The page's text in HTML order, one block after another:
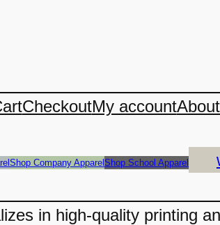
CheckoutMy account
Shop Company Apparel Shop School Apparel
in high-quality printing